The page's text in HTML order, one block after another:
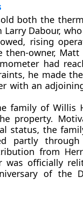
both the
Dabour,
rising
then-owner,
had
he made
with an
family of Willis
property.
status, the
partly through
from
was officially
of the